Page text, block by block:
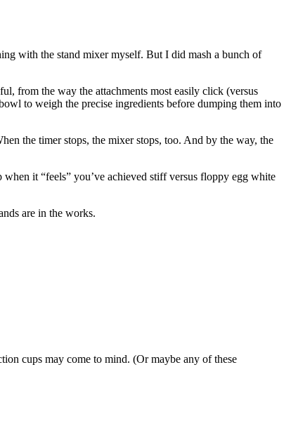
with the stand mixer myself. But I did mash a bunch of
from the way the attachments most easily click (versus
to weigh the precise ingredients before dumping them into
the timer stops, the mixer stops, too. And by the way, the
it “feels” you’ve achieved stiff versus floppy egg white
are in the works.
cups may come to mind. (Or maybe any of these